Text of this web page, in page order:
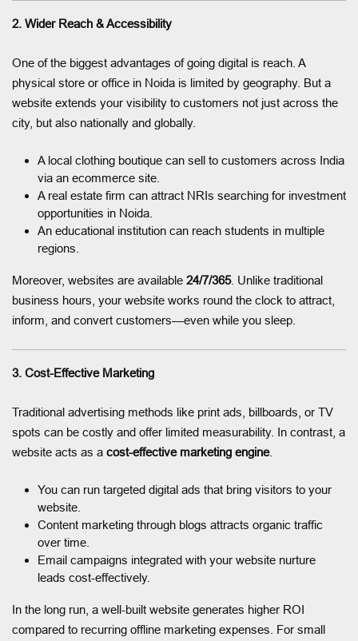
2. Wider Reach & Accessibility
One of the biggest advantages of going digital is reach. A
physical store or office in Noida is limited by geography. But a
website extends your visibility to customers not just across the
city, but also nationally and globally.
A local clothing boutique can sell to customers across India
via an ecommerce site.
A real estate firm can attract NRIs searching for investment
opportunities in Noida.
An educational institution can reach students in multiple
regions.
Moreover, websites are available 24/7/365. Unlike traditional
business hours, your website works round the clock to attract,
inform, and convert customers—even while you sleep.
3. Cost-Effective Marketing
Traditional advertising methods like print ads, billboards, or TV
spots can be costly and offer limited measurability. In contrast, a
website acts as a cost-effective marketing engine.
You can run targeted digital ads that bring visitors to your
website.
Content marketing through blogs attracts organic traffic
over time.
Email campaigns integrated with your website nurture
leads cost-effectively.
In the long run, a well-built website generates higher ROI
compared to recurring offline marketing expenses. For small